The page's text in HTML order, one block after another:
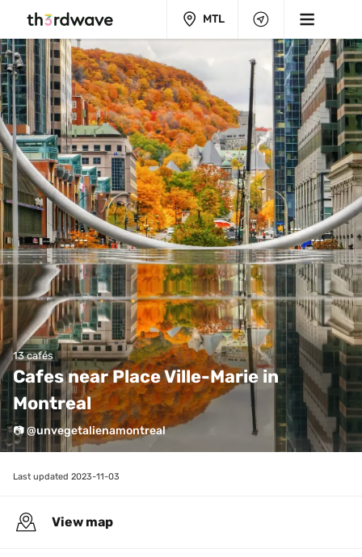
MTL
13 cafés
Cafes near Place Ville-Marie in
Montreal
📷 @unvegetalienamontreal
Last updated 2023-11-03
View map